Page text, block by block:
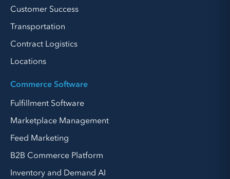
Customer Success
Transportation
Contract Logistics
Locations
Commerce Software
Fulfillment Software
Marketplace Management
Feed Marketing
B2B Commerce Platform
Inventory and Demand AI